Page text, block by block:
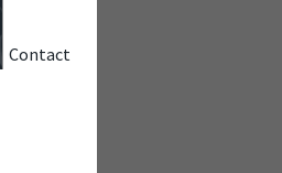
Contact